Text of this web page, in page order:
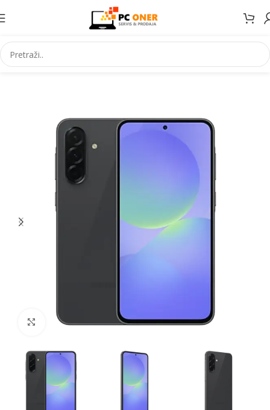
Početna Elektronika Mobiteli Mobilni telefoni
Click to enlarge